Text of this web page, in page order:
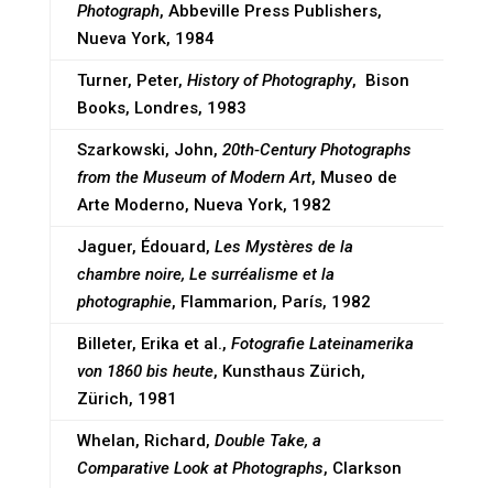
Photograph, Abbeville Press Publishers,
Nueva York, 1984
Turner, Peter, History of Photography, Bison
Books, Londres, 1983
Szarkowski, John, 20th-Century Photographs
from the Museum of Modern Art, Museo de
Arte Moderno, Nueva York, 1982
Jaguer, Édouard, Les Mystères de la
chambre noire, Le surréalisme et la
photographie, Flammarion, París, 1982
Billeter, Erika et al., Fotografie Lateinamerika
von 1860 bis heute, Kunsthaus Zürich,
Zürich, 1981
Whelan, Richard, Double Take, a
Comparative Look at Photographs, Clarkson